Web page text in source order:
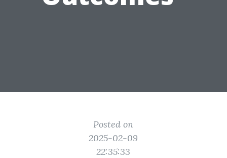
Posted on
2025-02-09
22:35:33